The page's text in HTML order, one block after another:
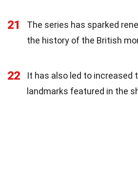
21
The series has sparked
the history of the British
22
It has also led to increased
landmarks featured in the